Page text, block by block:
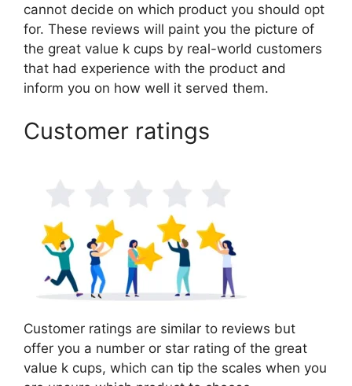
cannot decide on which product you should opt
for. These reviews will paint you the picture of
the great value k cups by real-world customers
that had experience with the product and
inform you on how well it served them.
Customer ratings
Customer ratings are similar to reviews but
offer you a number or star rating of the great
value k cups, which can tip the scales when you